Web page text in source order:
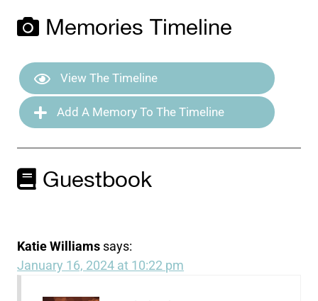
Memories Timeline
View The Timeline
Add A Memory To The Timeline
Guestbook
Katie Williams says:
January 16, 2024 at 10:22 pm